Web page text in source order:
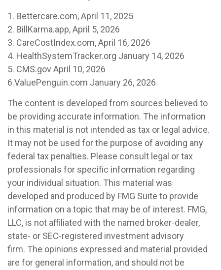
1. Bettercare.com, April 11, 2025
2. BillKarma.app, April 5, 2026
3. CareCostIndex.com, April 16, 2026
4. HealthSystemTracker.org January 14, 2026
5. CMS.gov April 10, 2026
6.ValuePenguin.com January 26, 2026
The content is developed from sources believed to
be providing accurate information. The information
in this material is not intended as tax or legal advice.
It may not be used for the purpose of avoiding any
federal tax penalties. Please consult legal or tax
professionals for specific information regarding
your individual situation. This material was
developed and produced by FMG Suite to provide
information on a topic that may be of interest. FMG,
LLC, is not affiliated with the named broker-dealer,
state- or SEC-registered investment advisory
firm. The opinions expressed and material provided
are for general information, and should not be